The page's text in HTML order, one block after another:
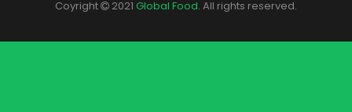
Coyright 2021 Global Food. All rights reserved.